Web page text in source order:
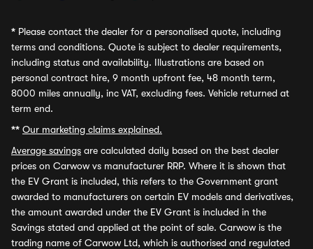
* Please contact the dealer for a personalised quote, including
terms and conditions. Quote is subject to dealer requirements,
including status and availability. Illustrations are based on
personal contract hire, 9 month upfront fee, 48 month term,
8000 miles annually, inc VAT, excluding fees. Vehicle returned at
term end.
** Our marketing claims explained.
Average savings are calculated daily based on the best dealer
prices on Carwow vs manufacturer RRP. Where it is shown that
the EV Grant is included, this refers to the Government grant
awarded to manufacturers on certain EV models and derivatives,
the amount awarded under the EV Grant is included in the
Savings stated and applied at the point of sale. Carwow is the
trading name of Carwow Ltd, which is authorised and regulated